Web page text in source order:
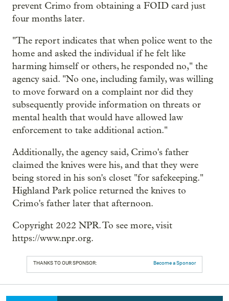
prevent Crimo from obtaining a FOID card just
four months later.
"The report indicates that when police went to the
home and asked the individual if he felt like
harming himself or others, he responded no," the
agency said. "No one, including family, was willing
to move forward on a complaint nor did they
subsequently provide information on threats or
mental health that would have allowed law
enforcement to take additional action."
Additionally, the agency said, Crimo's father
claimed the knives were his, and that they were
being stored in his son's closet "for safekeeping."
Highland Park police returned the knives to
Crimo's father later that afternoon.
Copyright 2022 NPR. To see more, visit
https://www.npr.org.
THANKS TO OUR SPONSOR: Become a Sponsor